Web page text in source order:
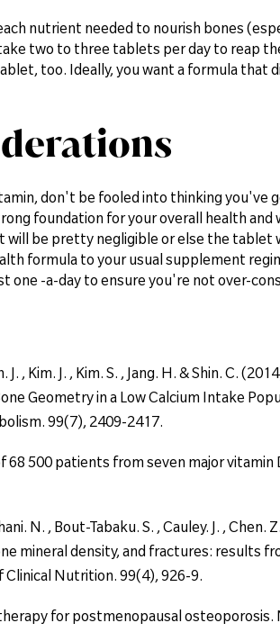
nutrient needed to nourish bones
two to three tablets per day to reap
too. Ideally, you want a formula that
don't be fooled into thinking you've
foundation for your overall health
will be pretty negligible or else the tablet
formula to your usual supplement
one -a-day to ensure you're not over-
J. , Kim. J. , Kim. S. , Jang. H. & Shin. C.
Geometry in a Low Calcium Intake
99(7), 2409-2417.
68 500 patients from seven major vitamin
N. , Bout-Tabaku. S. , Cauley. J. , Chen.
mineral density, and fractures: results
Clinical Nutrition. 99(4), 926-9.
for postmenopausal